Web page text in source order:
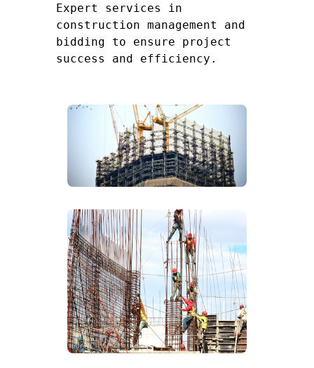
Expert services in
construction management and
bidding to ensure project
success and efficiency.